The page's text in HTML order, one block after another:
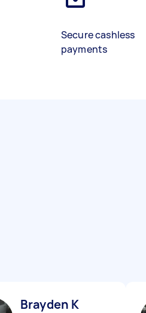
Secure cashless
payments
Brayden K